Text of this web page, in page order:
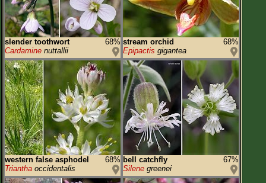
slender toothwort
68%
Cardamine nuttallii
stream orchid
68%
Epipactis gigantea
western false asphodel
68%
Triantha occidentalis
bell catchfly
67%
Silene greenei